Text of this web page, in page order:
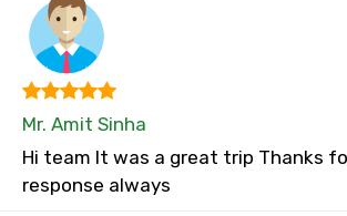
Mr. Amit Sinha
Hi team It was a great trip Thanks
response always